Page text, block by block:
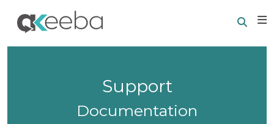
Support
Documentation